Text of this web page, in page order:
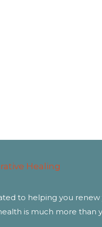
to helping you renew
is much more than